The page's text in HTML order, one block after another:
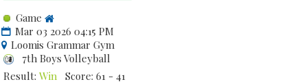
Game
Mar 03 2026 04:15 PM
Loomis Grammar Gym
7th Boys Volleyball
Result: Win Score: 61 - 41